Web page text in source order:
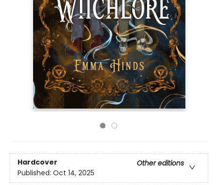
Hardcover
Other editions
Published: Oct 14, 2025